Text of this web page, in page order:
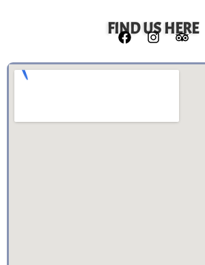
FIND US HERE